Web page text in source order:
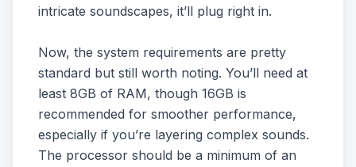
intricate soundscapes, it’ll plug right in.
Now, the system requirements are pretty
standard but still worth noting. You’ll need at
least 8GB of RAM, though 16GB is
recommended for smoother performance,
especially if you’re layering complex sounds.
The processor should be a minimum of an